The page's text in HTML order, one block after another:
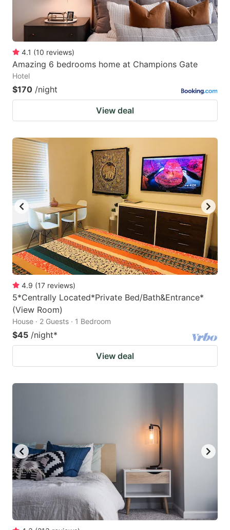
4.1 (10 reviews)
Amazing 6 bedrooms home at Champions Gate
Hotel
$170 /night
View deal
4.9 (17 reviews)
5*Centrally Located*Private Bed/Bath&Entrance*
(View Room)
House · 2 Guests · 1 Bedroom
$45 /night*
View deal